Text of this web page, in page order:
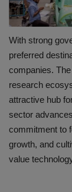
With strong
preferred
companies.
research
attractive hub
sector
commitment to
growth, and
value